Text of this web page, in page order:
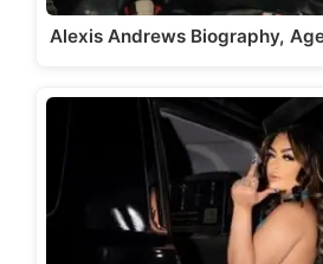
Alexis Andrews Biography,